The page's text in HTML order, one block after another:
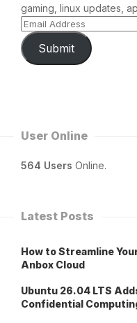
gaming, linux updates,
Submit
User Online
564 Users Online.
Latest Posts
How to Streamline
Anbox Cloud
Ubuntu 26.04 LTS
Confidential